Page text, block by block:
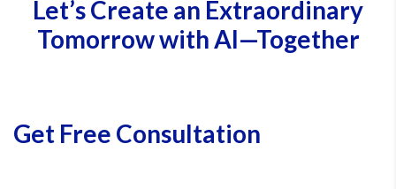
• DevOps-linked test cases
• AI-assisted test generation
• UAT validation workflows
Let’s Create an Extraordinary
Tomorrow with AI—Together
Get Free Consultation